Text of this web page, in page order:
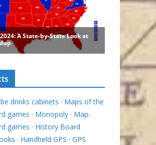
drinks cabinets · Maps of the
games · Monopoly · Map-
games · History Board
· Handheld GPS · GPS